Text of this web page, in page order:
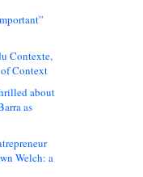
Contexte,
Context
about
as
Welch: a